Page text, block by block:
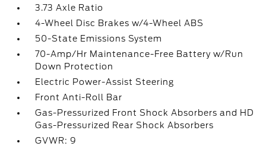
3.73 Axle Ratio
4-Wheel Disc Brakes w/4-Wheel ABS
50-State Emissions System
70-Amp/Hr Maintenance-Free Battery w/Run
Down Protection
Electric Power-Assist Steering
Front Anti-Roll Bar
Gas-Pressurized Front Shock Absorbers and HD
Gas-Pressurized Rear Shock Absorbers
GVWR: 9